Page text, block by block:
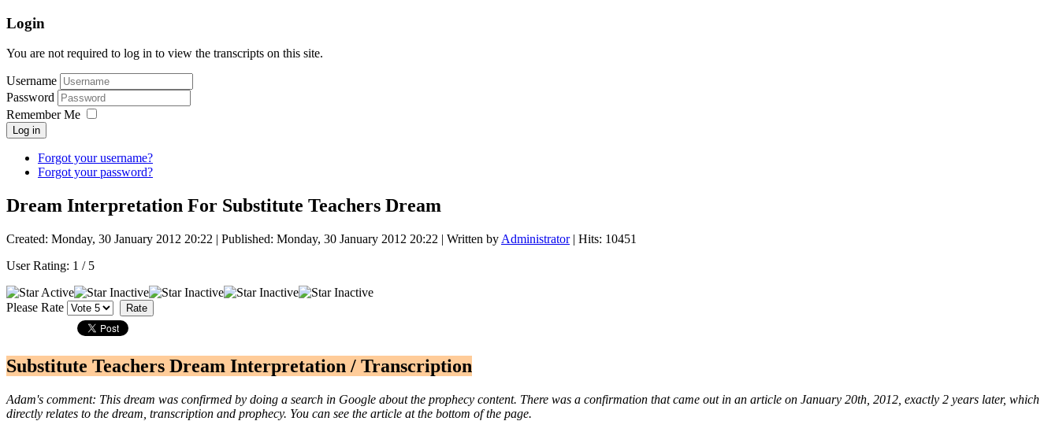
Login
You are not required to log in to view the transcripts on this site.
Username
Password
Remember Me
Log in
Forgot your username?
Forgot your password?
Dream Interpretation For Substitute Teachers Dream
Created: Monday, 30 January 2012 20:22 | Published: Monday, 30 January 2012 20:22 | Written by Administrator| Hits: 10451
User Rating: 1 / 5
Please Rate
Substitute Teachers Dream Interpretation / Transcription
Adam's comment: This dream was confirmed by doing a search in Google about the prophecy content. There was a confirmation that came out in an article on January 20th, 2012, exactly 2 years later, which
directly relates to the dream, transcription and prophecy. You can see the article at the bottom of the page.